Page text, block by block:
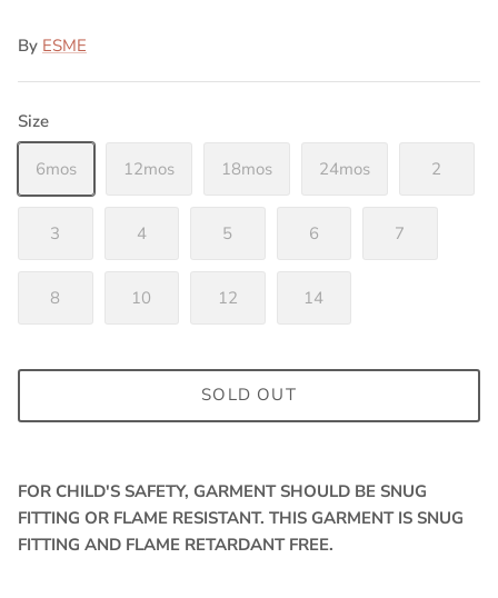
By ESME
Size
6mos 12mos 18mos 24mos 2
3 4 5 6 7
8 10 12 14
SOLD OUT
FOR CHILD'S SAFETY, GARMENT SHOULD BE SNUG
FITTING OR FLAME RESISTANT. THIS GARMENT IS SNUG
FITTING AND FLAME RETARDANT FREE.